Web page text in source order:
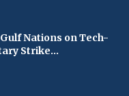
Nations on Tech-
Strike...